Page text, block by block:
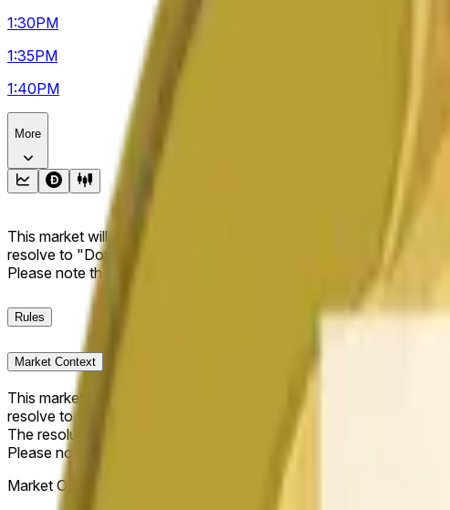
1:30PM
1:35PM
1:40PM
More
This market will resolve to "Up" if the Dogecoin price at the end of
resolve to "Down". The resolution source for this market is
Please note that this market is about the price according to
Rules
Market Context
This market will resolve to "Up" if the Dogecoin price at the end of
resolve to "Down".
The resolution source for this market is information from
Please note that this market is about the price according to
Market Opened: